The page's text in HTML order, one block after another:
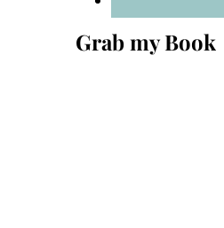
Grab my Book